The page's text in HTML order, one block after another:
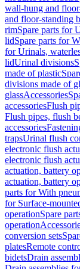
wall-hung and
and floor-standing
rimSpare parts for
lidSpare parts for
for Urinals,
lidUrinal divisions
made of plastic
divisions made of
glassAccessories
accessoriesFlush
Flush pipes, flush
accessories
trapsUrinal flush
electronic flush
electronic flush
actuation, battery
actuation, battery
parts for With
for Surface-
operationSpare
operation
conversion sets
platesRemote
bidetsDrain